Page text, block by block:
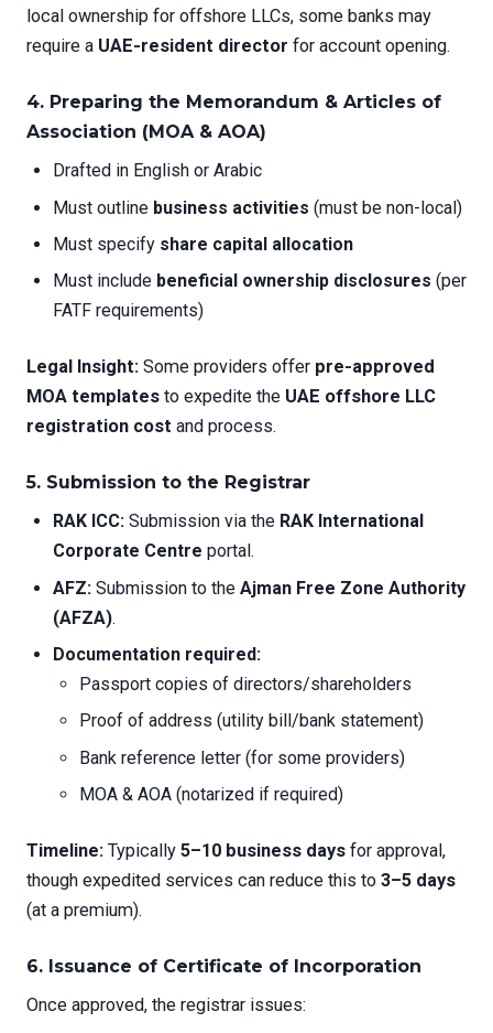
local ownership for offshore LLCs, some banks may
require a UAE-resident director for account opening.
4. Preparing the Memorandum & Articles of
Association (MOA & AOA)
Drafted in English or Arabic
Must outline business activities (must be non-local)
Must specify share capital allocation
Must include beneficial ownership disclosures (per
FATF requirements)
Legal Insight: Some providers offer pre-approved
MOA templates to expedite the UAE offshore LLC
registration cost and process.
5. Submission to the Registrar
RAK ICC: Submission via the RAK International
Corporate Centre portal.
AFZ: Submission to the Ajman Free Zone Authority
(AFZA).
Documentation required:
Passport copies of directors/shareholders
Proof of address (utility bill/bank statement)
Bank reference letter (for some providers)
MOA & AOA (notarized if required)
Timeline: Typically 5–10 business days for approval,
though expedited services can reduce this to 3–5 days
(at a premium).
6. Issuance of Certificate of Incorporation
Once approved, the registrar issues: